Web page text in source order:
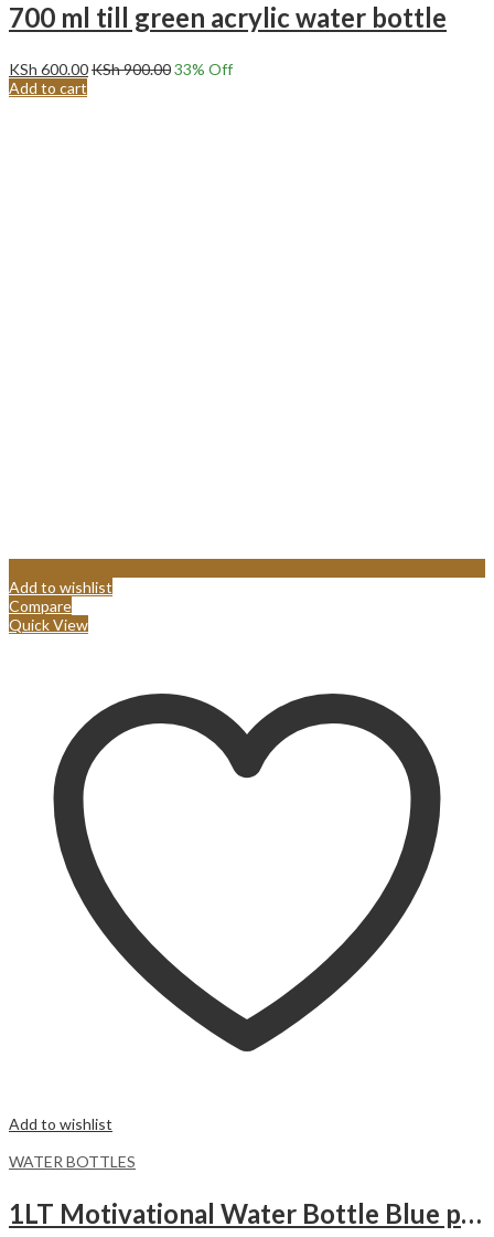
700 ml till green acrylic water bottle
KSh 600.00KSh900.0033% Off
Add to cart
Add to wishlist
Compare
Quick View
Add to wishlist
WATER BOTTLES
1LT Motivational Water Bottle Blue purple